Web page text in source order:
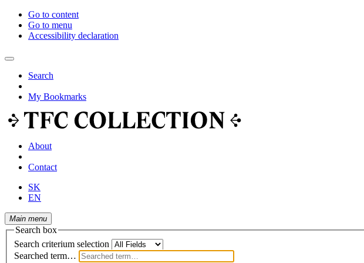
Go to content
Go to menu
Accessibility declaration
Search
My Bookmarks
About
Contact
SK
EN
Main menu
Search box
Search criterium selection
Searched term…